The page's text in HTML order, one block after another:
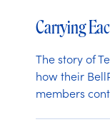
Carrying
The story of
how their
members